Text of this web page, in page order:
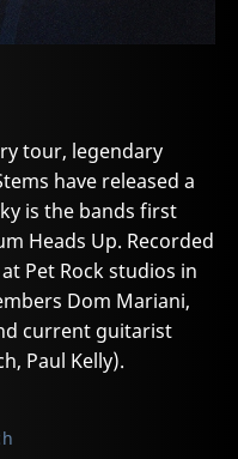
tour, legendary
have released a
is the bands first
Heads Up. Recorded
Pet Rock studios in
Dom Mariani,
current guitarist
Paul Kelly).